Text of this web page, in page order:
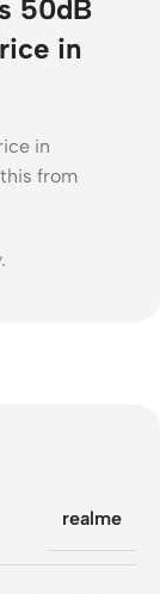
50dB
in
in
from
realme